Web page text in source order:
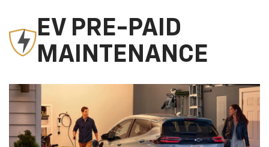
EV PRE-PAID
MAINTENANCE